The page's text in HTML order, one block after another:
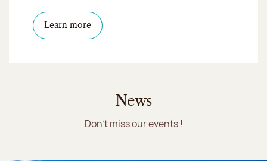
Learn more
News
Don't miss our events !